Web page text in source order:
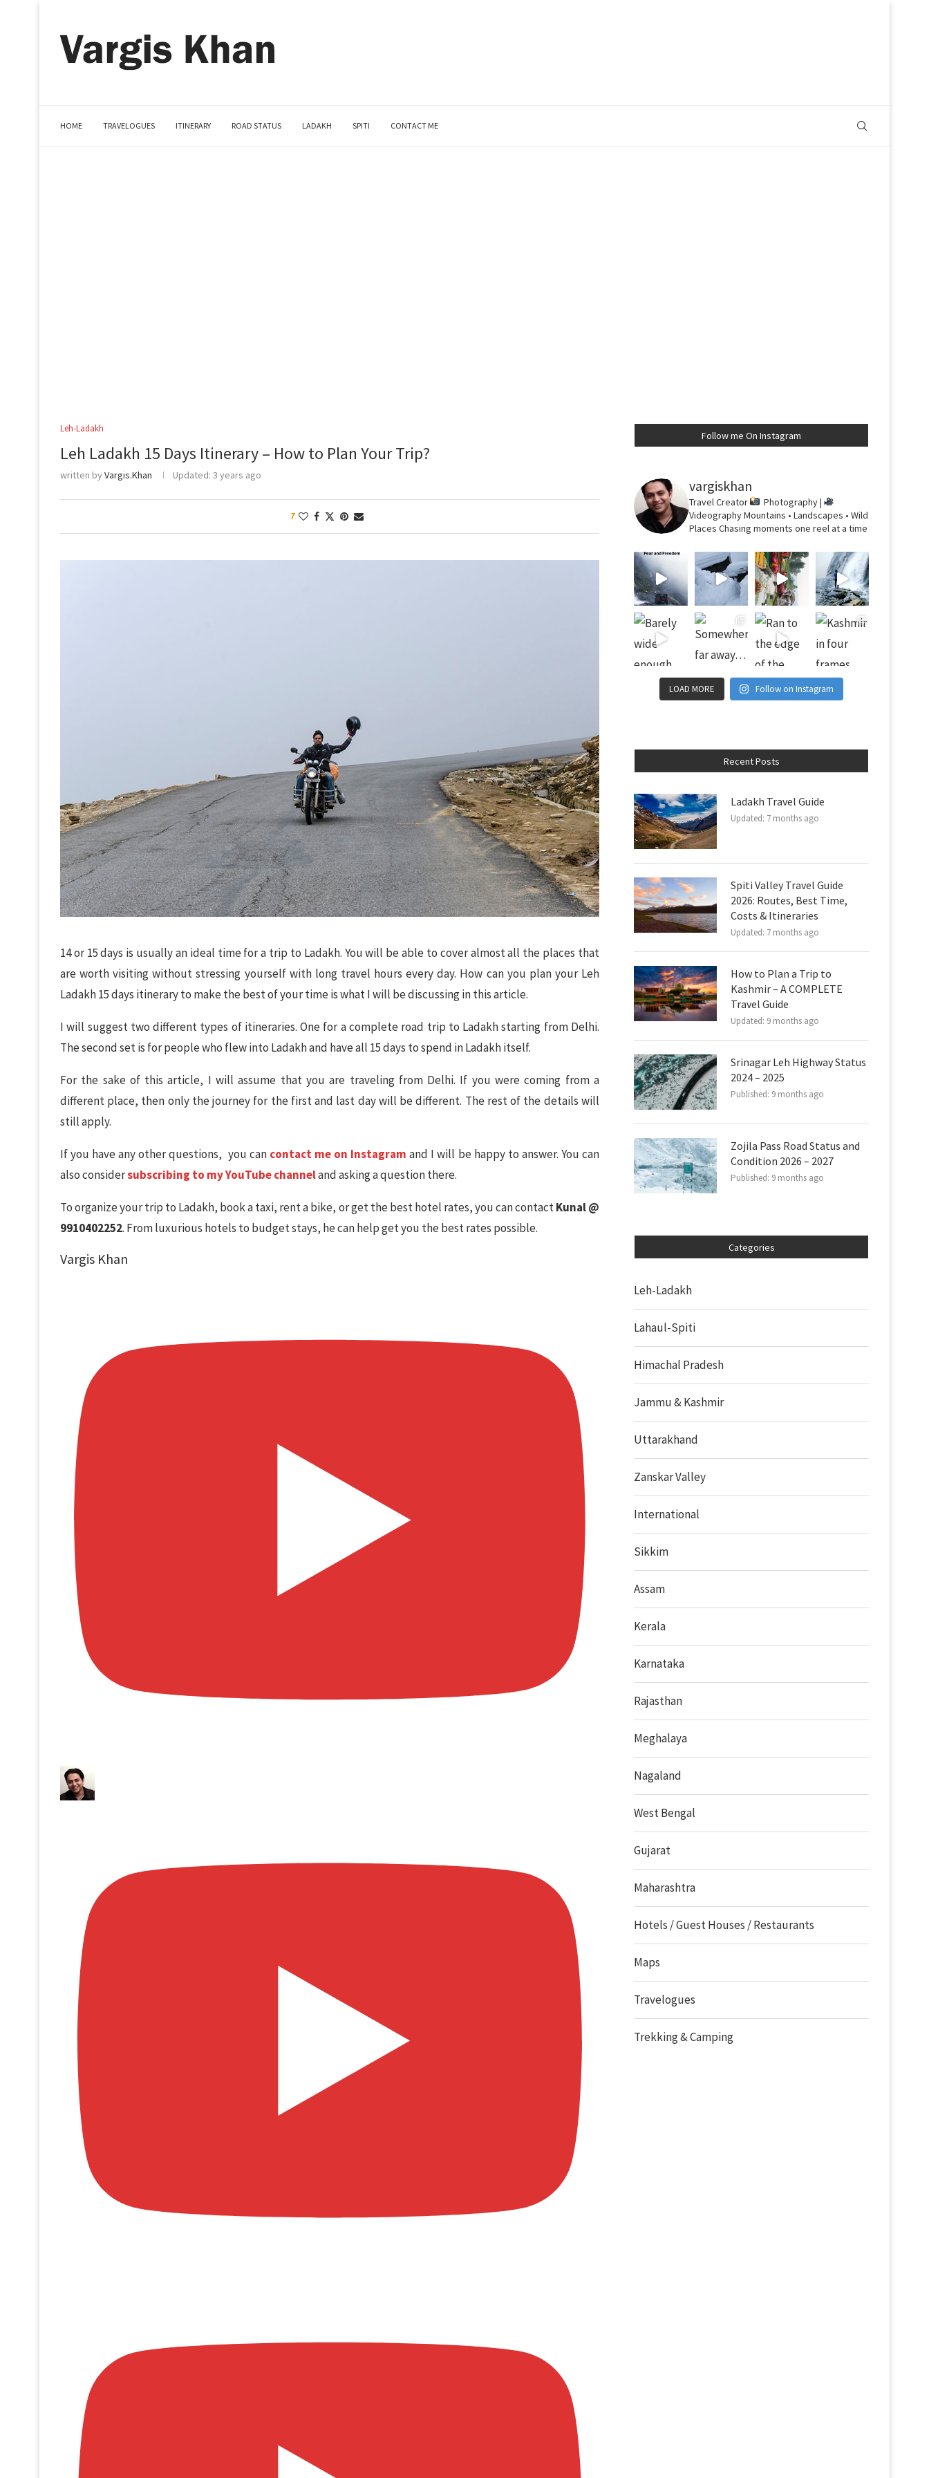
HOME TRAVELOGUES ITINERARY ROAD STATUS LADAKH SPITI CONTACT ME
Leh-Ladakh
Leh Ladakh 15 Days Itinerary – How to Plan Your Trip?
written byVargis.Khan Updated: 3 years ago
7
14 or 15 days is usually an ideal time for a trip to Ladakh. You will be able to cover almost all the places that
are worth visiting without stressing yourself with long travel hours every day. How can you plan your Leh
Ladakh 15 days itinerary to make the best of your time is what I will be discussing in this article.
I will suggest two different types of itineraries. One for a complete road trip to Ladakh starting from Delhi.
The second set is for people who flew into Ladakh and have all 15 days to spend in Ladakh itself.
For the sake of this article, I will assume that you are traveling from Delhi. If you were coming from a
different place, then only the journey for the first and last day will be different. The rest of the details will
still apply.
If you have any other questions, you can contact me on Instagram and I will be happy to answer. You can
also considersubscribing to my YouTube channeland asking a question there.
To organize your trip to Ladakh, book a taxi, rent a bike, or get the best hotel rates, you can contactKunal @
9910402252. From luxurious hotels to budget stays, he can help get you the best rates possible.
Vargis Khan
Follow me On Instagram
vargiskhan
Travel Creator
Photography |
VideographyMountains • Landscapes • Wild
Places Chasing moments one reel at a time
LOAD MORE Follow on Instagram
Recent Posts
Ladakh Travel Guide
Updated: 7 months ago
Spiti Valley Travel Guide
2026: Routes, Best Time,
Costs & Itineraries
Updated: 7 months ago
How to Plan a Trip to
Kashmir – A COMPLETE
Travel Guide
Updated: 9 months ago
Srinagar Leh Highway Status
2024 – 2025
Published: 9 months ago
Zojila Pass Road Status and
Condition 2026 – 2027
Published: 9 months ago
Categories
Leh-Ladakh
Lahaul-Spiti
Himachal Pradesh
Jammu & Kashmir
Uttarakhand
Zanskar Valley
International
Sikkim
Assam
Kerala
Karnataka
Rajasthan
Meghalaya
Nagaland
West Bengal
Gujarat
Maharashtra
Hotels / Guest Houses / Restaurants
Maps
Travelogues
Trekking & Camping